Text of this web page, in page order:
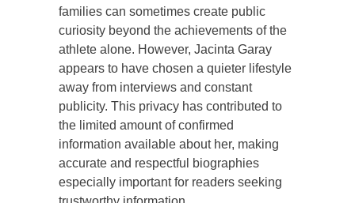
families can sometimes create public
curiosity beyond the achievements of the
athlete alone. However, Jacinta Garay
appears to have chosen a quieter lifestyle
away from interviews and constant
publicity. This privacy has contributed to
the limited amount of confirmed
information available about her, making
accurate and respectful biographies
especially important for readers seeking